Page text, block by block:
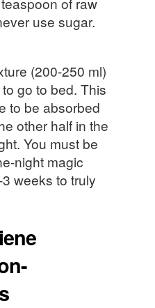
use sugar.
(200-250 ml)
go to bed. This
to be absorbed
other half in the
You must be
night magic
weeks to truly